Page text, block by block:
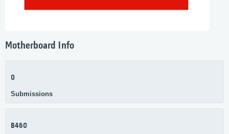
Motherboard Info
0
Submissions
B460